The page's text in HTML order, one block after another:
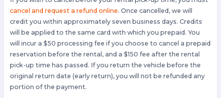
cancel and request a refund online. Once cancelled, we will
credit you within approximately seven business days. Credits
will be applied to the same card with which you prepaid. You
will incur a $50 processing fee if you choose to cancel a prepaid
reservation before the rental, and a $150 fee after the rental
pick-up time has passed. If you return the vehicle before the
original return date (early return), you will not be refunded any
portion of the payment.